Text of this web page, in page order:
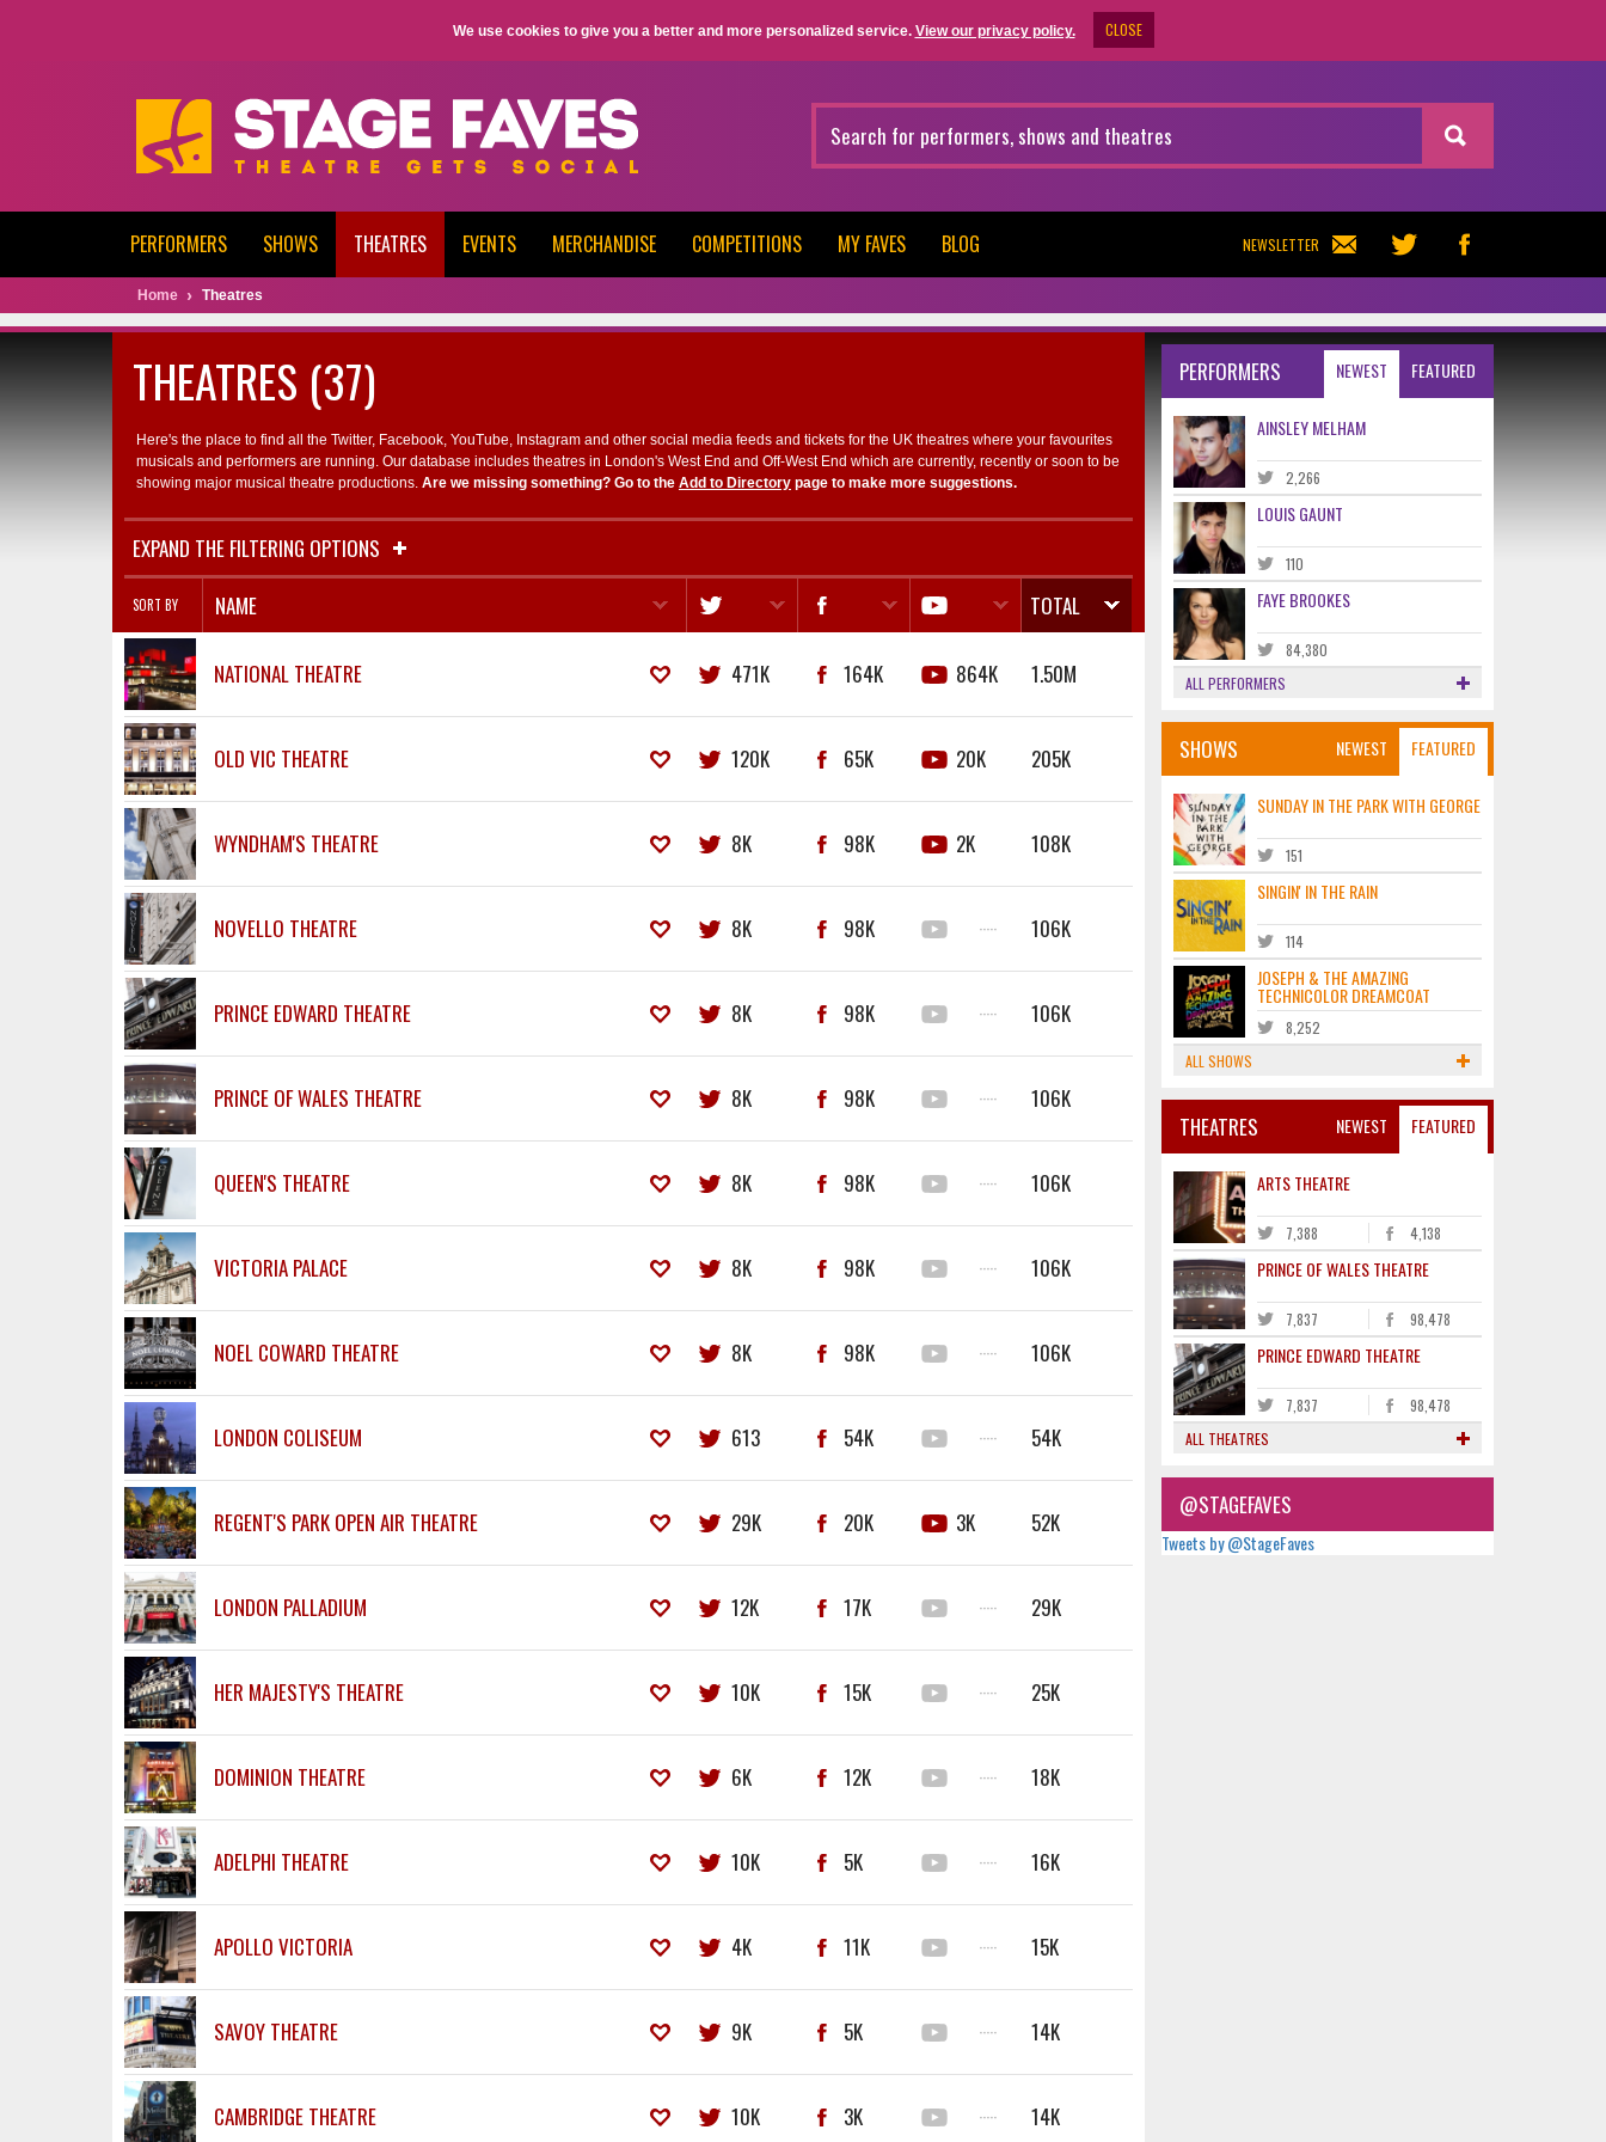
We use cookies to give you a better and more personalized service. View our privacy policy. CLOSE
NEWSLETTER
PERFORMERS SHOWS THEATRES EVENTS MERCHANDISE COMPETITIONS MY FAVES BLOG
Home Theatres
THEATRES (37)
Here's the place to find all the Twitter, Facebook, YouTube, Instagram and other social media feeds and tickets for the UK theatres where your favourites
musicals and performers are running. Our database includes theatres in London's West End and Off-West End which are currently, recently or soon to be
showing major musical theatre productions. Are we missing something? Go to the Add to Directory page to make more suggestions.
EXPAND THE FILTERING OPTIONS
SORT BY NAME TOTAL
NATIONAL THEATRE 471K 164K 864K 1.50M
OLD VIC THEATRE 120K 65K 20K 205K
WYNDHAM'S THEATRE 8K 98K 2K 108K
NOVELLO THEATRE 8K 98K ····· 106K
PRINCE EDWARD THEATRE 8K 98K ····· 106K
PRINCE OF WALES THEATRE 8K 98K ····· 106K
QUEEN'S THEATRE 8K 98K ····· 106K
VICTORIA PALACE 8K 98K ····· 106K
NOEL COWARD THEATRE 8K 98K ····· 106K
LONDON COLISEUM 613 54K ····· 54K
REGENT'S PARK OPEN AIR THEATRE 29K 20K 3K 52K
LONDON PALLADIUM 12K 17K ····· 29K
HER MAJESTY'S THEATRE 10K 15K ····· 25K
DOMINION THEATRE 6K 12K ····· 18K
ADELPHI THEATRE 10K 5K ····· 16K
APOLLO VICTORIA 4K 11K ····· 15K
SAVOY THEATRE 9K 5K ····· 14K
CAMBRIDGE THEATRE 10K 3K ····· 14K
NEWEST FEATURED
PERFORMERS
AINSLEY MELHAM
2,266
LOUIS GAUNT
110
FAYE BROOKES
84,380
ALL PERFORMERS
NEWEST FEATURED
SHOWS
SUNDAY IN THE PARK WITH GEORGE
151
SINGIN' IN THE RAIN
114
JOSEPH & THE AMAZING
TECHNICOLOR DREAMCOAT
8,252
ALL SHOWS
NEWEST FEATURED
THEATRES
ARTS THEATRE
7,388 4,138
PRINCE OF WALES THEATRE
7,837 98,478
PRINCE EDWARD THEATRE
7,837
98,478
ALL THEATRES
@STAGEFAVES
Tweets by @StageFaves